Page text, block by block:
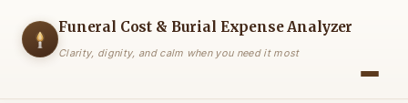
Funeral Cost & Burial Expense Analyzer
Clarity, dignity, and calm when you need it most